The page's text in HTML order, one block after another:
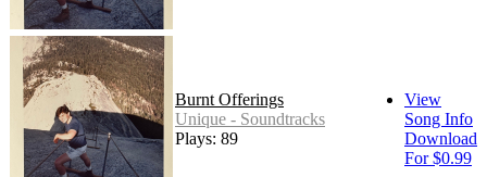
Burnt Offerings
Unique - Soundtracks
Plays: 89
View
Song Info
Download
For $0.99